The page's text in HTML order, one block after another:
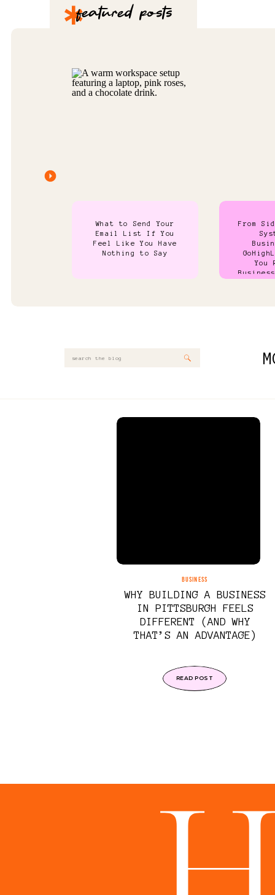
*featured posts
What to Send Your
Email List If You
Feel Like You Have
Nothing to Say
From
You
Search
READ POST
WHY BUILDING A BUSINESS
IN PITTSBURGH FEELS
DIFFERENT (AND WHY
THAT’S AN ADVANTAGE)
BUSINESS